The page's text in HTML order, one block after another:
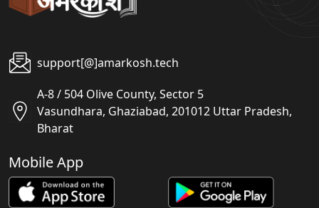
support[@]amarkosh.tech
A-8 / 504 Olive County, Sector 5
Vasundhara, Ghaziabad, 201012 Uttar Pradesh,
Bharat
Mobile App